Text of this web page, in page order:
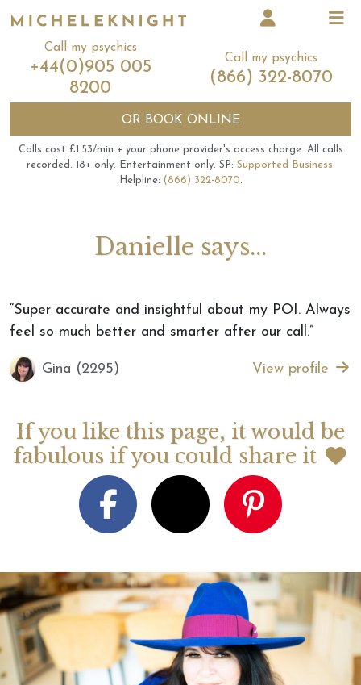
Call my psychics
+44(0)905 005
8200
Call my psychics
(866) 322-8070
OR BOOK ONLINE
Calls cost £1.53/min + your phone provider's access charge. All calls
recorded. 18+ only. Entertainment only. SP: Supported Business.
Helpline: (866) 322-8070.
Danielle says...
“Super accurate and insightful about my POI. Always
feel so much better and smarter after our call.”
Gina (2295) View profile
If you like this page, it would be
fabulous if you could share it